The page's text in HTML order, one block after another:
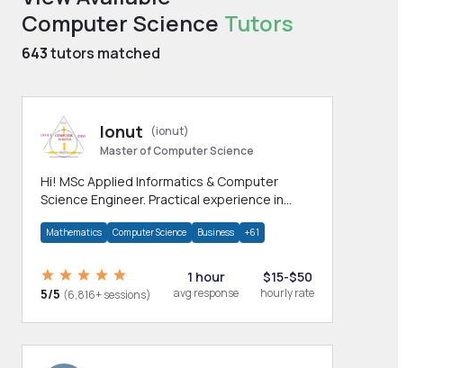
Computer Science Tutors
643tutors matched
Ionut
(ionut)
Master of Computer Science
Hi! MSc Applied Informatics & Computer
Science Engineer. Practical experience in
homework
Mathematics Computer Science Business +61
5/5 (6,816+ sessions)
1 hour
avg response
$15-$50
hourly rate